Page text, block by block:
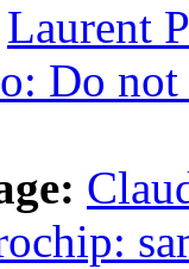
Laurent
Do